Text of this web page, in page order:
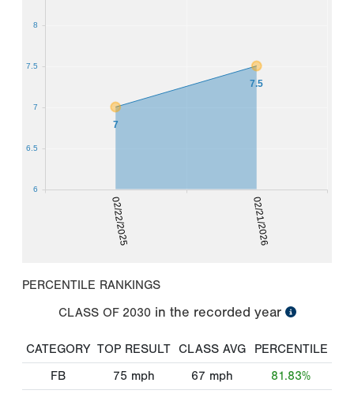
02/22/2025 02/21/2026
7
7.5
6
6.5
7
7.5
8
PERCENTILE RANKINGS
CLASS OF 2030 in the recorded year
CATEGORY TOP RESULT CLASS AVG
PERCENTILE
FB
75 mph 67 mph
81.83%